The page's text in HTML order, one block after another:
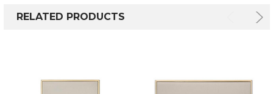
RELATED PRODUCTS